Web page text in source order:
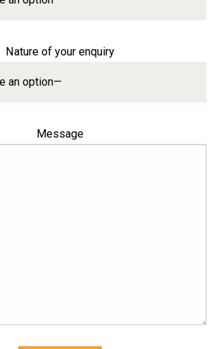
Nature of your enquiry
Message